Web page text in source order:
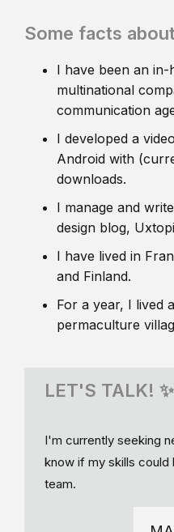
Some facts
I have been an in-
multinational
communication
I developed a
Android with
downloads.
I manage and
design blog,
I have lived in
and Finland.
For a year, I lived
permaculture
LET'S TALK! ✨
I'm currently seeking
know if my skills
team.